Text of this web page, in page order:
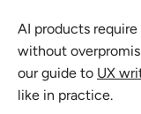
AI products
without
our guide to UX
like in practice.